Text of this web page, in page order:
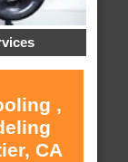
,
CA